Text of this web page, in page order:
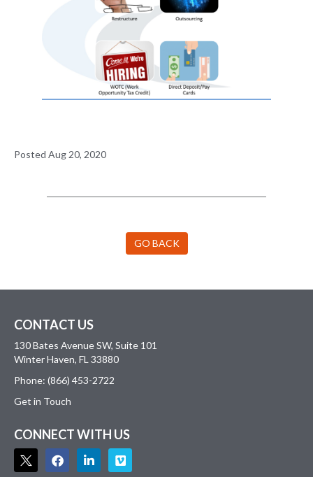
Posted Aug 20, 2020
GO BACK
CONTACT US
130 Bates Avenue SW, Suite 101
Winter Haven, FL 33880
Phone: (866) 453-2722
Get in Touch
CONNECT WITH US